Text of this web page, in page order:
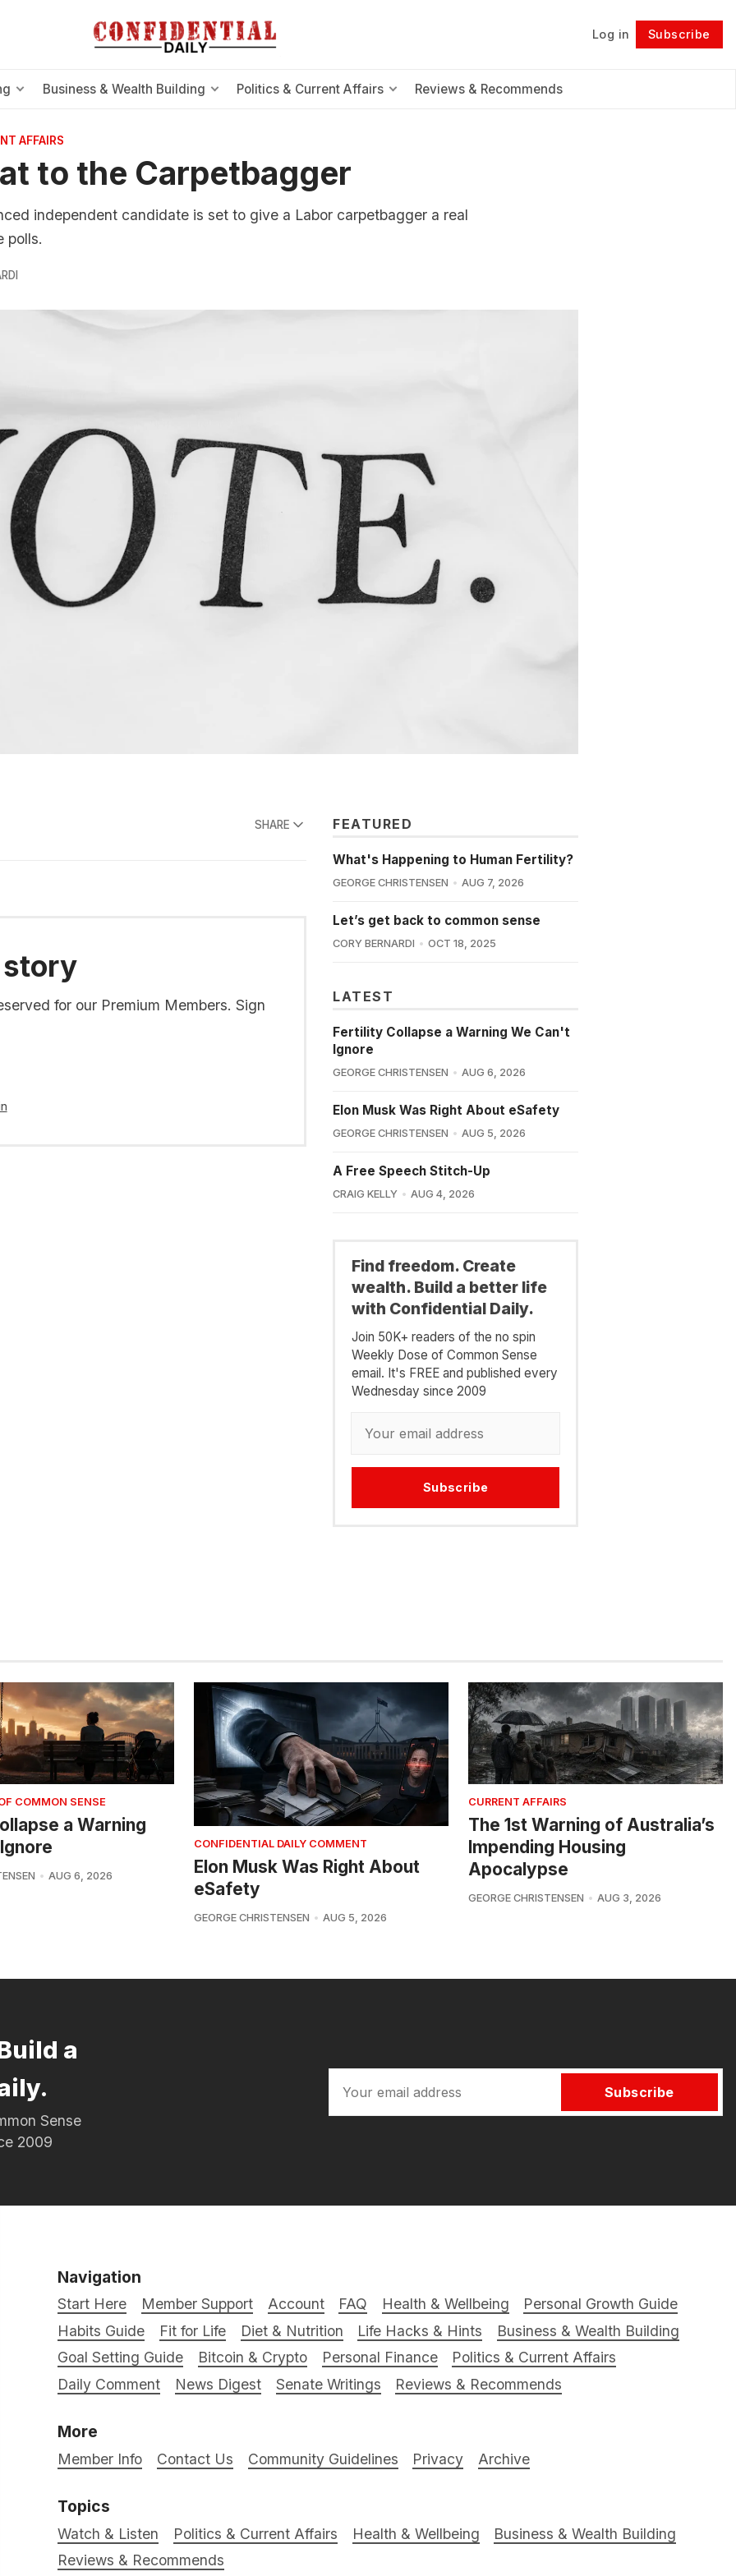
Log in Subscribe
Business & Wealth Building Politics & Current Affairs Reviews & Recommends
Follow
AFFAIRS
to the Carpetbagger
independent candidate is set to give a Labor carpetbagger a real
polls.
SHARE
story
for our Premium Members. Sign
FEATURED
What's Happening to Human Fertility?
GEORGE CHRISTENSEN AUG 7, 2026
Let’s get back to common sense
CORY BERNARDI OCT 18, 2025
LATEST
Fertility Collapse a Warning We Can't
Ignore
GEORGE CHRISTENSEN AUG 6, 2026
Elon Musk Was Right About eSafety
GEORGE CHRISTENSEN AUG 5, 2026
A Free Speech Stitch-Up
CRAIG KELLY AUG 4, 2026
Find freedom. Create
wealth. Build a better life
with Confidential Daily.
Join 50K+ readers of the no spin
Weekly Dose of Common Sense
email. It's FREE and published every
Wednesday since 2009
Subscribe
COMMON SENSE
a Warning
AUG 6, 2026
CONFIDENTIAL DAILY COMMENT
Elon Musk Was Right About
eSafety
GEORGE CHRISTENSEN AUG 5, 2026
CURRENT AFFAIRS
The 1st Warning of Australia’s
Impending Housing
Apocalypse
GEORGE CHRISTENSEN AUG 3, 2026
a
Sense
2009
Subscribe
Navigation
Start Here Member Support Account FAQ Health & Wellbeing
Personal Growth Guide
Habits Guide
Fit for Life Diet & Nutrition Life Hacks & Hints
Business & Wealth Building
Goal Setting Guide
Bitcoin & Crypto Personal Finance
Politics & Current Affairs
Daily Comment
News Digest Senate Writings Reviews & Recommends
More
Member Info Contact Us Community Guidelines Privacy Archive
Topics
Watch & Listen Politics & Current Affairs Health & Wellbeing
Business & Wealth Building
Reviews & Recommends